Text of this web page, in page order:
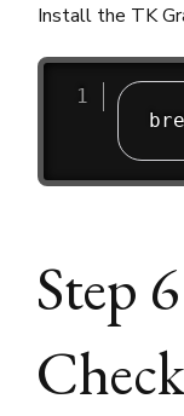
Install the TK
Step